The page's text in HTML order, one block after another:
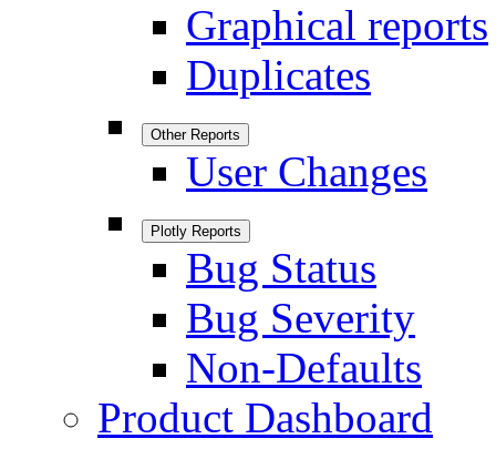
Graphical reports
Duplicates
Other Reports
User Changes
Plotly Reports
Bug Status
Bug Severity
Non-Defaults
Product Dashboard